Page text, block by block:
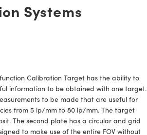
Systems
Calibration Target has the ability to
information to be obtained with one target.
to be made that are useful for
from 5 lp/mm to 80 lp/mm. The target
The second plate has a circular and grid
to make use of the entire FOV without